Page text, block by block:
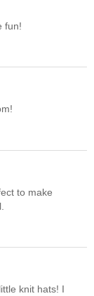
fun!
to make
knit hats! I